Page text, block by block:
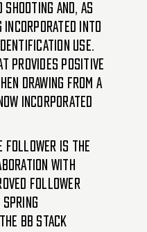
shooting and, as
incorporated into
use.
provides positive
drawing from a
incorporated
follower is the
with
follower
spring
bb stack